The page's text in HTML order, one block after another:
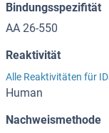
Bindungsspezifität
AA 26-550
Reaktivität
Alle Reaktivitäten für
Human
Nachweismethode